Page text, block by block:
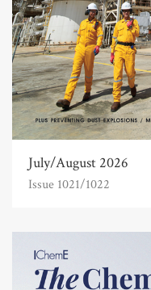
July/August 2026
Issue 1021/1022